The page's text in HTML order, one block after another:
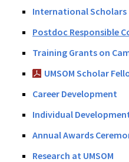
International Scholars
Postdoc Responsible
Training Grants on
UMSOM Scholar
Career Development
Individual
Annual Awards
Research at UMSOM